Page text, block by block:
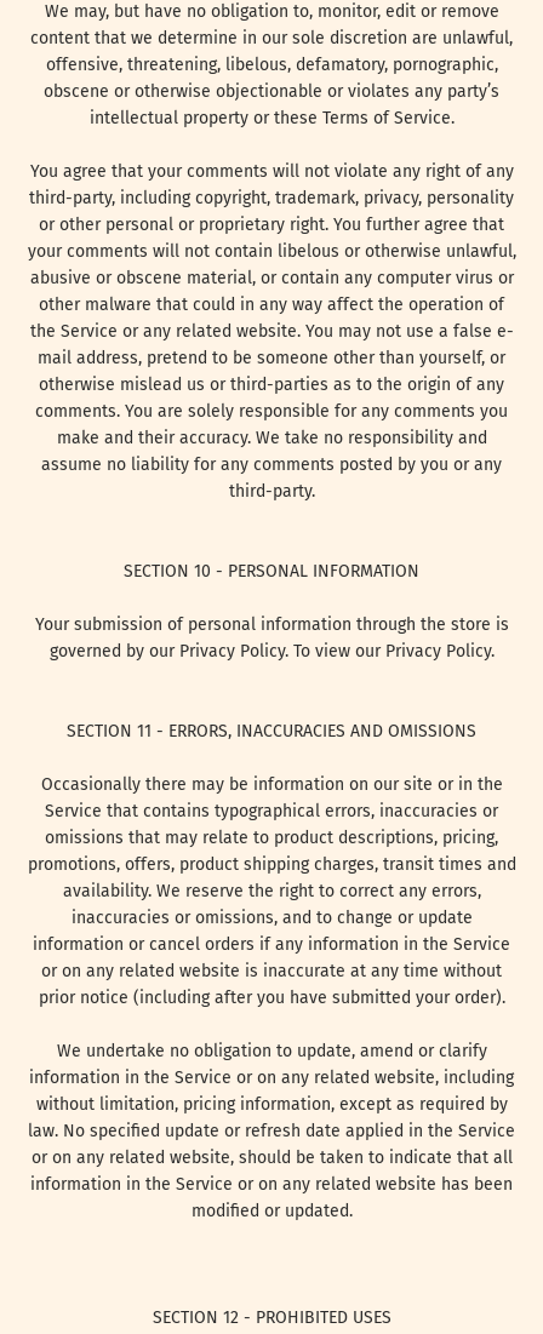
We may, but have no obligation to, monitor, edit or remove
content that we determine in our sole discretion are unlawful,
offensive, threatening, libelous, defamatory, pornographic,
obscene or otherwise objectionable or violates any party’s
intellectual property or these Terms of Service.
You agree that your comments will not violate any right of any
third-party, including copyright, trademark, privacy, personality
or other personal or proprietary right. You further agree that
your comments will not contain libelous or otherwise unlawful,
abusive or obscene material, or contain any computer virus or
other malware that could in any way affect the operation of
the Service or any related website. You may not use a false e-
mail address, pretend to be someone other than yourself, or
otherwise mislead us or third-parties as to the origin of any
comments. You are solely responsible for any comments you
make and their accuracy. We take no responsibility and
assume no liability for any comments posted by you or any
third-party.
SECTION 10 - PERSONAL INFORMATION
Your submission of personal information through the store is
governed by our Privacy Policy. To view our Privacy Policy.
SECTION 11 - ERRORS, INACCURACIES AND OMISSIONS
Occasionally there may be information on our site or in the
Service that contains typographical errors, inaccuracies or
omissions that may relate to product descriptions, pricing,
promotions, offers, product shipping charges, transit times and
availability. We reserve the right to correct any errors,
inaccuracies or omissions, and to change or update
information or cancel orders if any information in the Service
or on any related website is inaccurate at any time without
prior notice (including after you have submitted your order).
We undertake no obligation to update, amend or clarify
information in the Service or on any related website, including
without limitation, pricing information, except as required by
law. No specified update or refresh date applied in the Service
or on any related website, should be taken to indicate that all
information in the Service or on any related website has been
modified or updated.
SECTION 12 - PROHIBITED USES